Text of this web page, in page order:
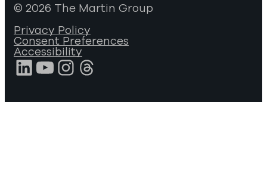
© 2026 The Martin Group
Privacy Policy
Consent Preferences
Accessibility
LinkedIn
YouTube
Instagram
Threads